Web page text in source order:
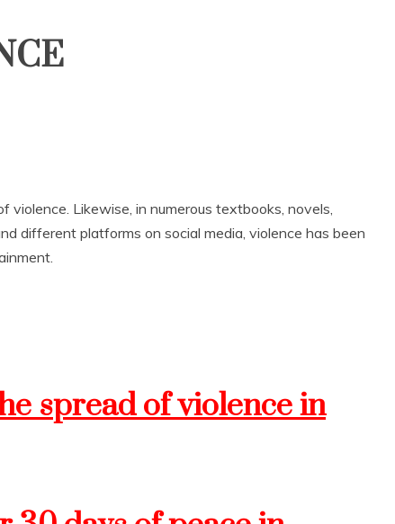
Likewise, in numerous textbooks, novels,
different platforms on social media, violence has been
spread of violence in